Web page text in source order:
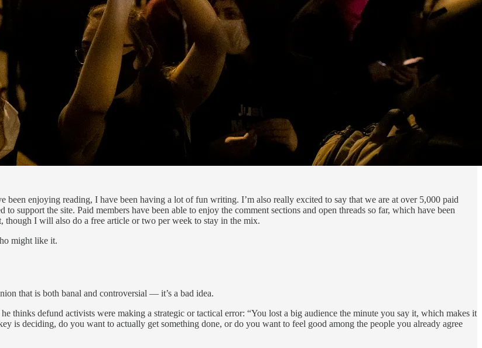
been enjoying reading, I have been having a lot of fun writing. I’m also really excited to say that we are at over 5,000 paid
support the site. Paid members have been able to enjoy the comment sections and open threads so far, which have been
though I will also do a free article or two per week to stay in the mix.
might like it.
that is both banal and controversial — it’s a bad idea.
thinks defund activists were making a strategic or tactical error: “You lost a big audience the minute you say it, which makes it
is deciding, do you want to actually get something done, or do you want to feel good among the people you already agree